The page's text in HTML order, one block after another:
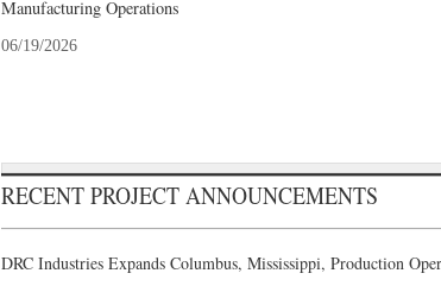
Manufacturing Operations
06/19/2026
RECENT PROJECT ANNOUNCEMENTS
DRC Industries Expands Columbus, Mississippi, Production